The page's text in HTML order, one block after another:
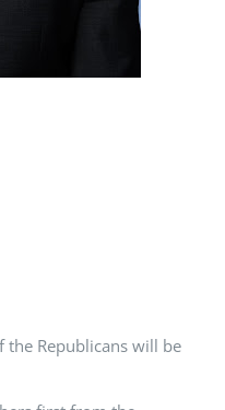
the Republicans will be